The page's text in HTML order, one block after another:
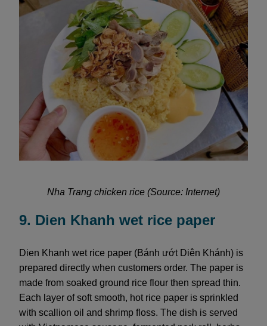
Nha Trang chicken rice (Source: Internet)
9. Dien Khanh wet rice paper
Dien Khanh wet rice paper (Bánh ướt Diên Khánh) is
prepared directly when customers order. The paper is
made from soaked ground rice flour then spread thin.
Each layer of soft smooth, hot rice paper is sprinkled
with scallion oil and shrimp floss. The dish is served